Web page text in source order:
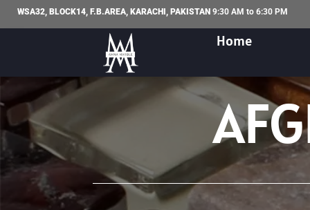
WSA32, BLOCK14, F.B.AREA, KARACHI, PAKISTAN 9:30 AM to 6:30 PM
Home